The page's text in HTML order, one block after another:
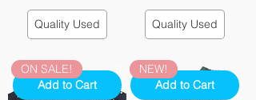
Quality Used Quality Used
Add to Cart
ON SALE!
Add to Cart
NEW!